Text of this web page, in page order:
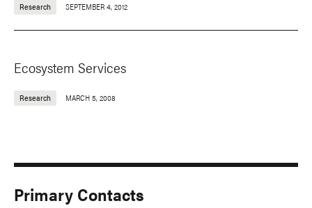
Research SEPTEMBER 4, 2012
Ecosystem Services
Research MARCH 5, 2008
Primary Contacts